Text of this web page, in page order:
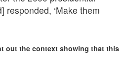
responded, ‘Make them
out the context showing that this